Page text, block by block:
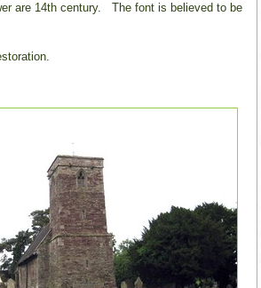
are 14th century. The font is believed to be